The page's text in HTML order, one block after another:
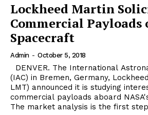
Lockheed Martin
Commercial Payloads
Spacecraft
Admin - October 5, 2018
(IAC) in Bremen, Germany,
LMT) announced it is studying
commercial payloads aboard
The market analysis is the first